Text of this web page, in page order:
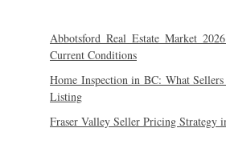
Abbotsford Real Estate Market
Current Conditions
Home Inspection in BC: What
Listing
Fraser Valley Seller Pricing Strategy